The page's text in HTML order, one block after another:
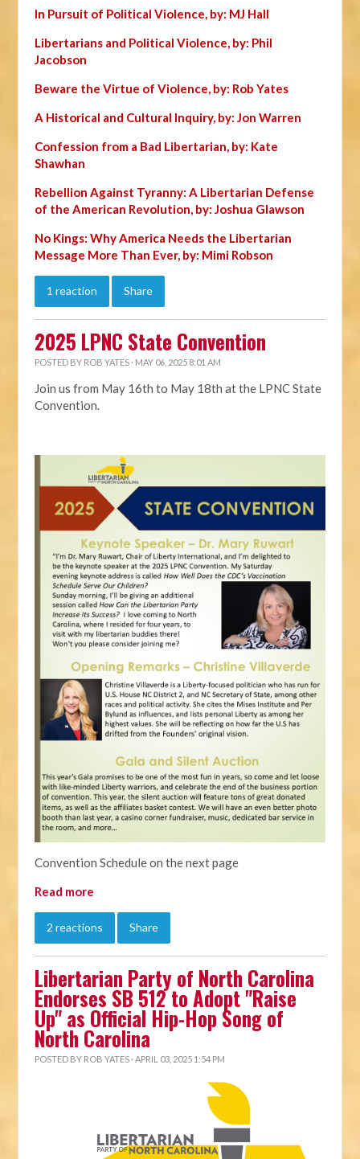
In Pursuit of Political Violence, by: MJ Hall
Libertarians and Political Violence, by: Phil
Jacobson
Beware the Virtue of Violence, by: Rob Yates
A Historical and Cultural Inquiry, by: Jon Warren
Confession from a Bad Libertarian, by: Kate
Shawhan
Rebellion Against Tyranny: A Libertarian Defense
of the American Revolution, by: Joshua Glawson
No Kings: Why America Needs the Libertarian
Message More Than Ever, by: Mimi Robson
1 reaction Share
2025 LPNC State Convention
POSTED BY ROB YATES · MAY 06, 2025 8:01 AM
Join us from May 16th to May 18th at the LPNC State
Convention.
Convention Schedule on the next page
Read more
2 reactions Share
Libertarian Party of North Carolina
Endorses SB 512 to Adopt "Raise
Up" as Official Hip-Hop Song of
North Carolina
POSTED BY ROB YATES · APRIL 03, 2025 1:54 PM